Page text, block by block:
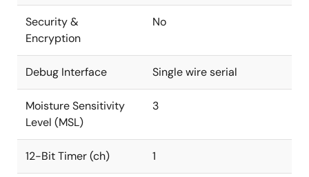
Security &
Encryption
No
Debug Interface Single wire serial
Moisture Sensitivity
Level (MSL)
3
12-Bit Timer (ch) 1